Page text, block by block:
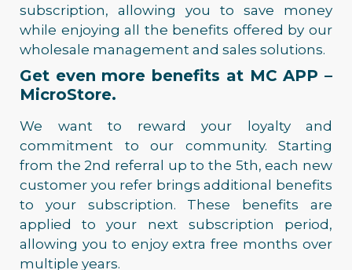
subscription, allowing you to save money
while enjoying all the benefits offered by our
wholesale management and sales solutions.
Get even more benefits at MC APP –
MicroStore.
We want to reward your loyalty and
commitment to our community. Starting
from the 2nd referral up to the 5th, each new
customer you refer brings additional benefits
to your subscription. These benefits are
applied to your next subscription period,
allowing you to enjoy extra free months over
multiple years.